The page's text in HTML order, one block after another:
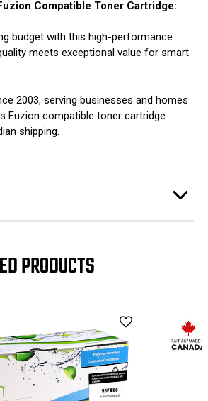
Compatible Toner Cartridge:
budget with this high-performance
meets exceptional value for smart
2003, serving businesses and homes
Fuzion compatible toner cartridge
shipping.
PRODUCTS